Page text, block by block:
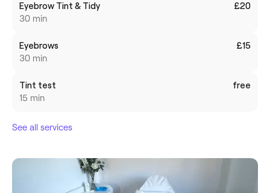
Eyebrow Tint & Tidy
30 min
£20
Eyebrows
30 min
£15
Tint test
15 min
free
See all services